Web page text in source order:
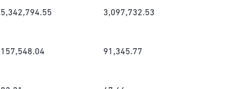
5,342,794.55 3,097,732.53
157,548.04 91,345.77